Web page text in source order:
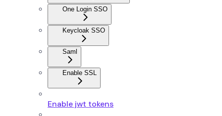
One Login SSO
Keycloak SSO
Saml
Enable SSL
Enable jwt tokens